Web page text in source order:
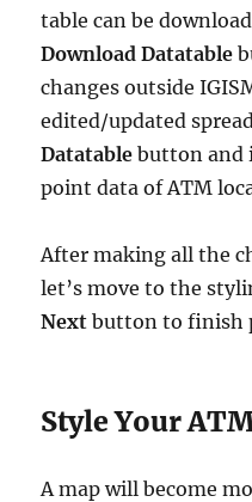
table can be
Download Datatable
changes outside
edited/updated
Datatable button and
point data of ATM
After making all the
let’s move to the
Nextbutton to finish
Style Your
A map will become